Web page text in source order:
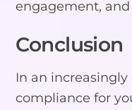
engagement,
Conclusion
In an
compliance for